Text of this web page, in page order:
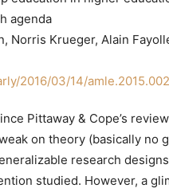
agenda
Norris Krueger, Alain
2016/03/14/
Pittaway & Cope’s
on theory (basically no
research
studied. However, a